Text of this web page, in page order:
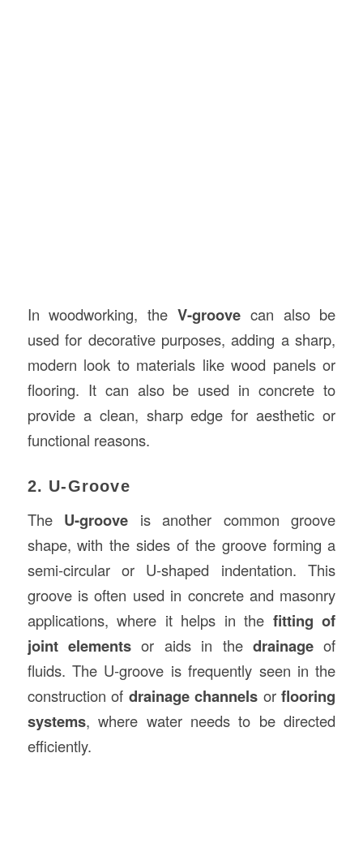
In woodworking, the V-groove can also be
used for decorative purposes, adding a sharp,
modern look to materials like wood panels or
flooring. It can also be used in concrete to
provide a clean, sharp edge for aesthetic or
functional reasons.
2. U-Groove
The U-groove is another common groove
shape, with the sides of the groove forming a
semi-circular or U-shaped indentation. This
groove is often used in concrete and masonry
applications, where it helps in the fitting of
joint elements or aids in the drainage of
fluids. The U-groove is frequently seen in the
construction of drainage channels orflooring
systems, where water needs to be directed
efficiently.